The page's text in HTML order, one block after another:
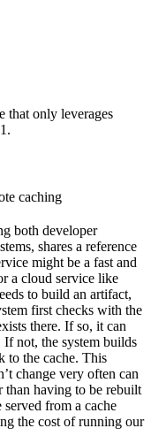
that only leverages
caching
both developer
shares a reference
might be a fast and
a cloud service like
to build an artifact,
first checks with the
there. If so, it can
not, the system builds
to the cache. This
change very often can
than having to be rebuilt
from a cache
the cost of running our